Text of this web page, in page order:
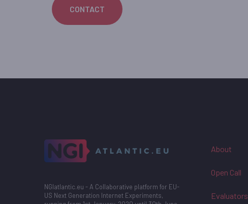
CONTACT
NGIatlantic.eu - A Collaborative platform for EU-
US Next Generation Internet Experiments,
About
Open Call
Evaluators